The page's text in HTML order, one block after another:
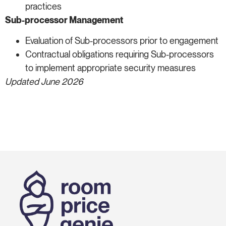
practices
Sub-processor Management
Evaluation of Sub-processors prior to engagement
Contractual obligations requiring Sub-processors
to implement appropriate security measures
Updated June 2026